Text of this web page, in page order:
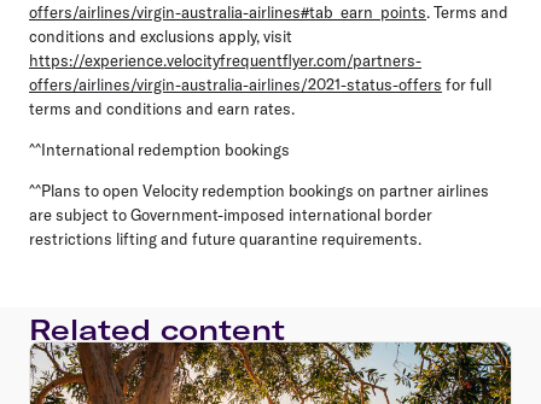
offers/airlines/virgin-australia-airlines#tab_earn_points. Terms and
conditions and exclusions apply, visit
https://experience.velocityfrequentflyer.com/partners-
offers/airlines/virgin-australia-airlines/2021-status-offers for full
terms and conditions and earn rates.
^^International redemption bookings
^^Plans to open Velocity redemption bookings on partner airlines
are subject to Government-imposed international border
restrictions lifting and future quarantine requirements.
Related content